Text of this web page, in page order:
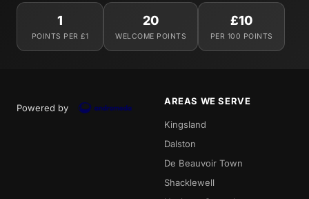
1
POINTS PER £1
20
WELCOME POINTS
£10
PER 100 POINTS
Powered by
AREAS WE SERVE
Kingsland
Dalston
De Beauvoir Town
Shacklewell